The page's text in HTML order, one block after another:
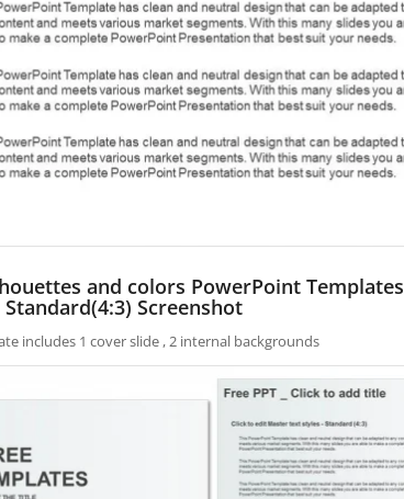
and colors PowerPoint Templates
Standard(4:3) Screenshot
includes 1 cover slide , 2 internal backgrounds